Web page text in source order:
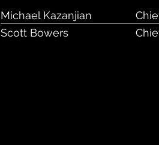
Michael Kazanjian
Scott Bowers